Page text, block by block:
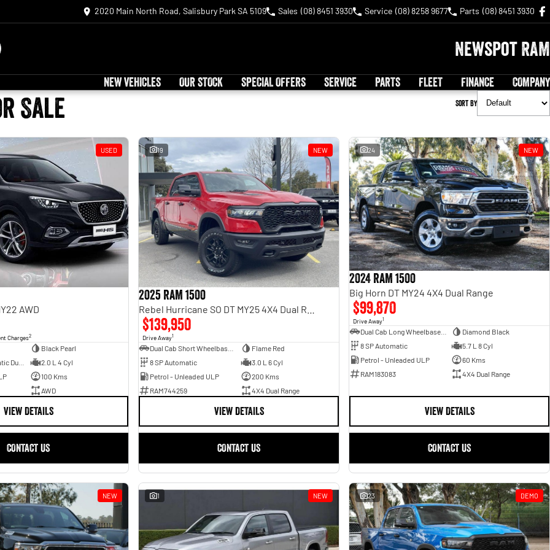
2020 Main North Road, Salisbury Park SA 5109 Sales (08) 8451 3930 Service (08) 8258 9677 Parts (08) 8451 3930
Newspot RAM
NEW VEHICLES OUR STOCK SPECIAL OFFERS SERVICE PARTS FLEET FINANCE COMPANY
Sale Sort By
USED
AWD
Charges2
Black Pearl
2.0 L 4 Cyl
100 Kms
AWD
VIEW DETAILS
CONTACT US
19 NEW
2025 RAM 1500
$139,950
Drive Away1
Flame Red
8 SP Automatic
3.0 L 6 Cyl
Petrol - Unleaded ULP
200 Kms
RAM744259
4X4 Dual Range
VIEW DETAILS
CONTACT US
24 NEW
2024 RAM 1500
Big Horn DT MY24 4X4 Dual Range
$99,870
Drive Away1
Diamond Black
8 SP Automatic
5.7 L 8 Cyl
Petrol - Unleaded ULP
60 Kms
RAM183083
4X4 Dual Range
VIEW DETAILS
CONTACT US
NEW 1 NEW 23 DEMO